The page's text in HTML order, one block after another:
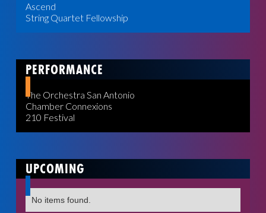
Ascend
String Quartet Fellowship
PERFORMANCE
The Orchestra San Antonio
Chamber Connexions
210 Festival
UPCOMING
No items found.